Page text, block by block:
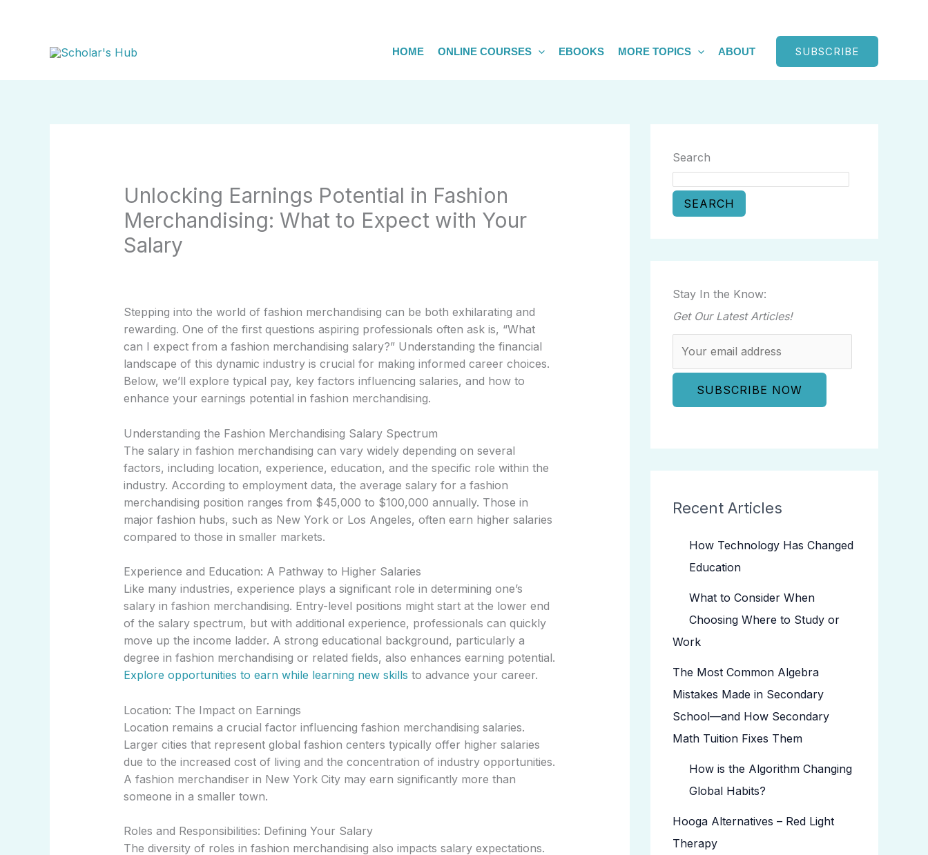
HOME ONLINE COURSES EBOOKS MORE TOPICS ABOUT SUBSCRIBE
Unlocking Earnings Potential in Fashion
Merchandising: What to Expect with Your
Salary
Stepping into the world of fashion merchandising can be both exhilarating and
rewarding. One of the first questions aspiring professionals often ask is, “What
can I expect from a fashion merchandising salary?” Understanding the financial
landscape of this dynamic industry is crucial for making informed career choices.
Below, we’ll explore typical pay, key factors influencing salaries, and how to
enhance your earnings potential in fashion merchandising.
Understanding the Fashion Merchandising Salary Spectrum
The salary in fashion merchandising can vary widely depending on several
factors, including location, experience, education, and the specific role within the
industry. According to employment data, the average salary for a fashion
merchandising position ranges from $45,000 to $100,000 annually. Those in
major fashion hubs, such as New York or Los Angeles, often earn higher salaries
compared to those in smaller markets.
Experience and Education: A Pathway to Higher Salaries
Like many industries, experience plays a significant role in determining one’s
salary in fashion merchandising. Entry-level positions might start at the lower end
of the salary spectrum, but with additional experience, professionals can quickly
move up the income ladder. A strong educational background, particularly a
degree in fashion merchandising or related fields, also enhances earning potential.
Explore opportunities to earn while learning new skills to advance your career.
Location: The Impact on Earnings
Location remains a crucial factor influencing fashion merchandising salaries.
Larger cities that represent global fashion centers typically offer higher salaries
due to the increased cost of living and the concentration of industry opportunities.
A fashion merchandiser in New York City may earn significantly more than
someone in a smaller town.
Roles and Responsibilities: Defining Your Salary
The diversity of roles in fashion merchandising also impacts salary expectations.
Search
SEARCH
Stay In the Know:
Get Our Latest Articles!
Recent Articles
How Technology Has Changed
Education
What to Consider When
Choosing Where to Study or
Work
The Most Common Algebra
Mistakes Made in Secondary
School—and How Secondary
Math Tuition Fixes Them
How is the Algorithm Changing
Global Habits?
Hooga Alternatives – Red Light
Therapy